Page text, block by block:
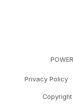
Privacy Policy